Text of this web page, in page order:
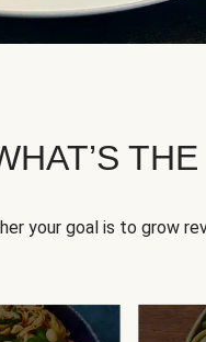
your goal is to grow